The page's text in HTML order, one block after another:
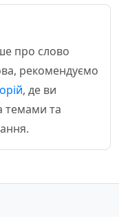
про слово
рекомендуємо
, де ви
темами та